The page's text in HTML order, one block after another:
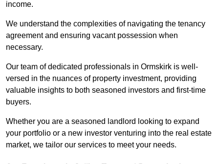
income.
We understand the complexities of navigating the tenancy
agreement and ensuring vacant possession when
necessary.
Our team of dedicated professionals in Ormskirk is well-
versed in the nuances of property investment, providing
valuable insights to both seasoned investors and first-time
buyers.
Whether you are a seasoned landlord looking to expand
your portfolio or a new investor venturing into the real estate
market, we tailor our services to meet your needs.